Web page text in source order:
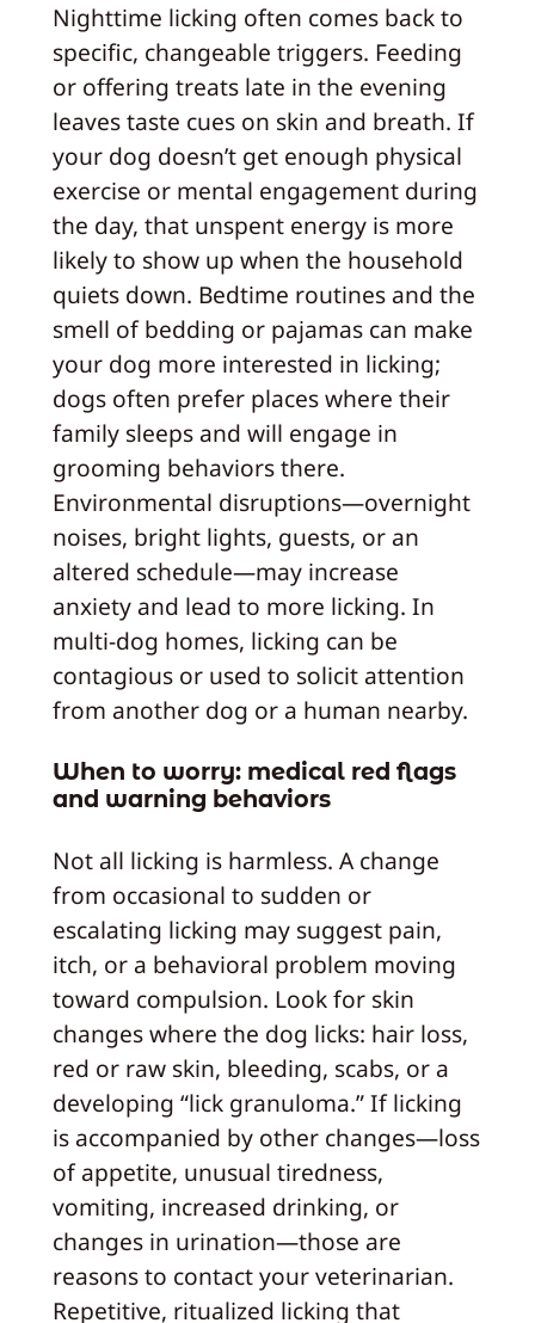
Nighttime licking often comes back to
specific, changeable triggers. Feeding
or offering treats late in the evening
leaves taste cues on skin and breath. If
your dog doesn’t get enough physical
exercise or mental engagement during
the day, that unspent energy is more
likely to show up when the household
quiets down. Bedtime routines and the
smell of bedding or pajamas can make
your dog more interested in licking;
dogs often prefer places where their
family sleeps and will engage in
grooming behaviors there.
Environmental disruptions—overnight
noises, bright lights, guests, or an
altered schedule—may increase
anxiety and lead to more licking. In
multi-dog homes, licking can be
contagious or used to solicit attention
from another dog or a human nearby.
When to worry: medical red flags
and warning behaviors
Not all licking is harmless. A change
from occasional to sudden or
escalating licking may suggest pain,
itch, or a behavioral problem moving
toward compulsion. Look for skin
changes where the dog licks: hair loss,
red or raw skin, bleeding, scabs, or a
developing “lick granuloma.” If licking
is accompanied by other changes—loss
of appetite, unusual tiredness,
vomiting, increased drinking, or
changes in urination—those are
reasons to contact your veterinarian.
Repetitive, ritualized licking that